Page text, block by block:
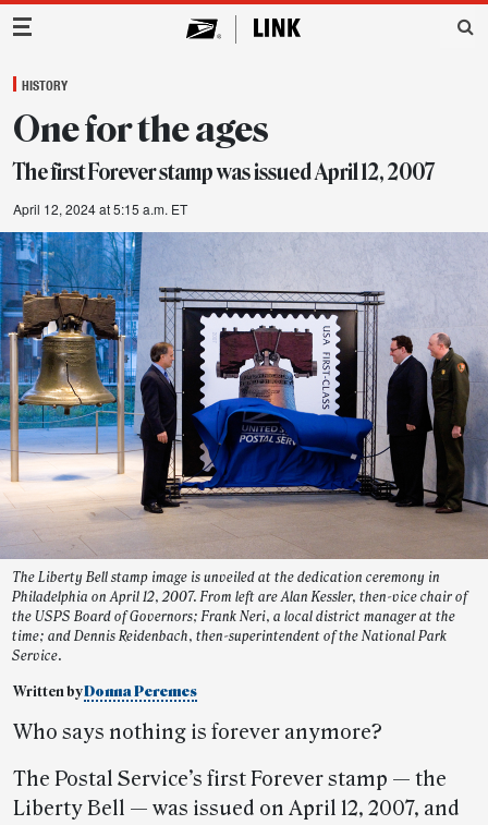
Main Navigation
HISTORY
One for the ages
The first Forever stamp was issued April 12, 2007
April 12, 2024 at 5:15 a.m. ET
The Liberty Bell stamp image is unveiled at the dedication ceremony in
Philadelphia on April 12, 2007. From left are Alan Kessler, then-vice chair of
the USPS Board of Governors; Frank Neri, a local district manager at the
time; and Dennis Reidenbach, then-superintendent of the National Park
Service.
Written byDonna Peremes
Who says nothing is forever anymore?
The Postal Service’s first Forever stamp — the
Liberty Bell — was issued on April 12, 2007, and